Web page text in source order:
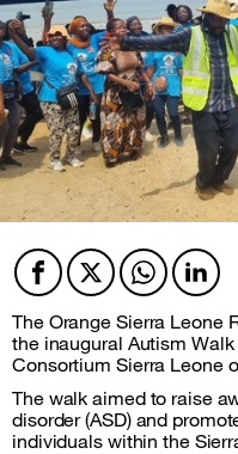
Facebook
TwitterTwitter
The Orange Sierra Leone
the inaugural Autism
Consortium Sierra Leone
The walk aimed to raise
disorder (ASD) and
individuals within the